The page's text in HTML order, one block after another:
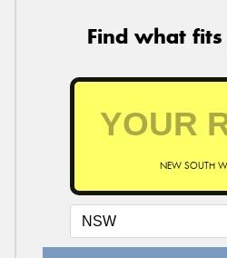
Find what
NEW SOUTH